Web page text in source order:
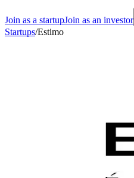
Join as a startupJoin as an investor
Startups/Estimo